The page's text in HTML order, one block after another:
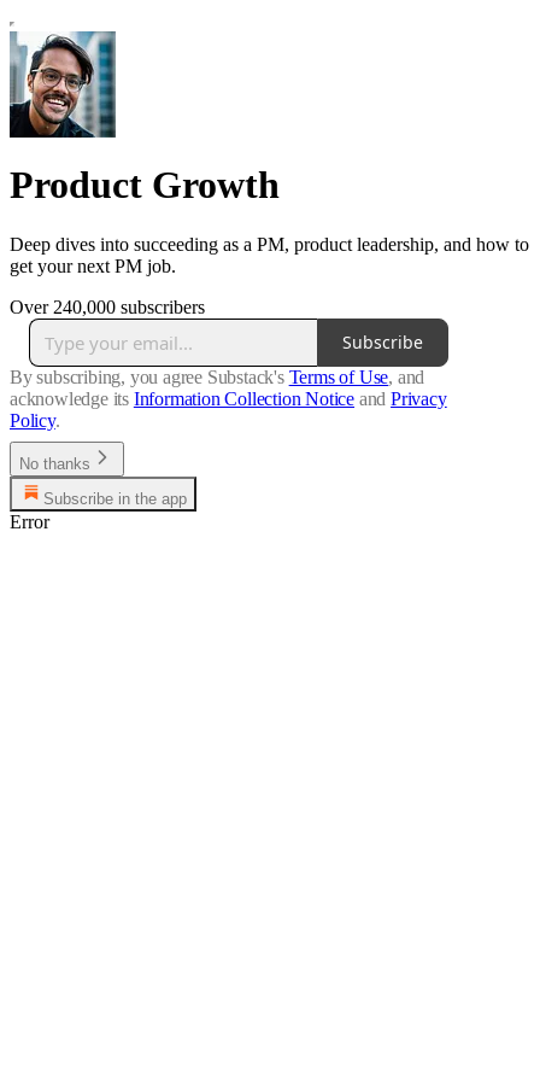
Product Growth
Deep dives into succeeding as a PM, product leadership, and how to
get your next PM job.
Over 240,000 subscribers
Subscribe
By subscribing, you agree Substack's Terms of Use, and
acknowledge its Information Collection Notice and Privacy
Policy.
No thanks
Subscribe in the app
Error